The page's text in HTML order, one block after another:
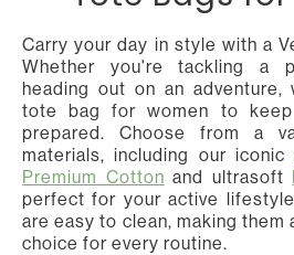
Carry your day in style with a
Whether you're tackling a
heading out on an
tote bag for women to keep
prepared. Choose from a
materials, including our iconic
Premium Cotton and ultrasoft
perfect for your active
are easy to clean, making them
choice for every routine.